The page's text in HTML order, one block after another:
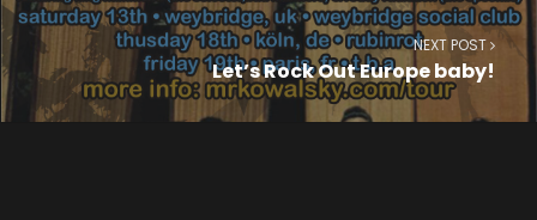
NEXT POST
Let’s Rock Out Europe baby!